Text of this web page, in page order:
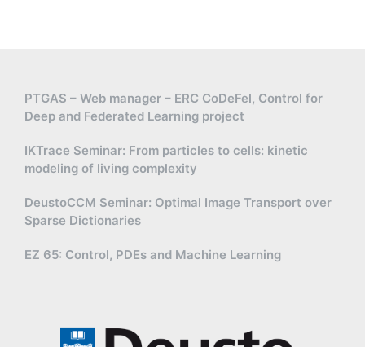
PTGAS – Web manager – ERC CoDeFel, Control for
Deep and Federated Learning project
IKTrace Seminar: From particles to cells: kinetic
modeling of living complexity
DeustoCCM Seminar: Optimal Image Transport over
Sparse Dictionaries
EZ 65: Control, PDEs and Machine Learning